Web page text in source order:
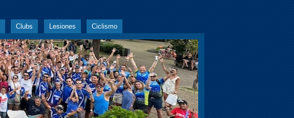
Clubs Lesiones Ciclismo